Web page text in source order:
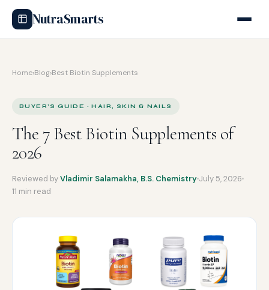
NutraSmarts
Home›Blog›Best Biotin Supplements
BUYER'S GUIDE · HAIR, SKIN & NAILS
The 7 Best Biotin Supplements of
2026
Reviewed byVladimir Salamakha, B.S. Chemistry July 5, 2026
11 min read